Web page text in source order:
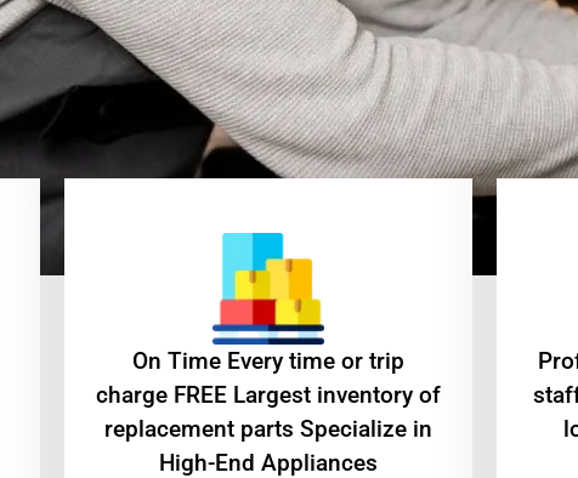
On Time Every time or trip
charge FREE Largest inventory of
replacement parts Specialize in
High-End Appliances